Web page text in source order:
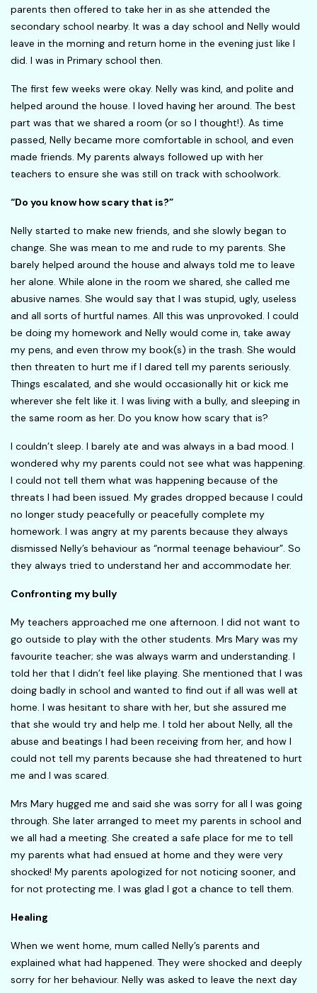
parents then offered to take her in as she attended the
secondary school nearby. It was a day school and Nelly would
leave in the morning and return home in the evening just like I
did. I was in Primary school then.
The first few weeks were okay. Nelly was kind, and polite and
helped around the house. I loved having her around. The best
part was that we shared a room (or so I thought!). As time
passed, Nelly became more comfortable in school, and even
made friends. My parents always followed up with her
teachers to ensure she was still on track with schoolwork.
“Do you know how scary that is?”
Nelly started to make new friends, and she slowly began to
change. She was mean to me and rude to my parents. She
barely helped around the house and always told me to leave
her alone. While alone in the room we shared, she called me
abusive names. She would say that I was stupid, ugly, useless
and all sorts of hurtful names. All this was unprovoked. I could
be doing my homework and Nelly would come in, take away
my pens, and even throw my book(s) in the trash. She would
then threaten to hurt me if I dared tell my parents seriously.
Things escalated, and she would occasionally hit or kick me
wherever she felt like it. I was living with a bully, and sleeping in
the same room as her. Do you know how scary that is?
I couldn’t sleep. I barely ate and was always in a bad mood. I
wondered why my parents could not see what was happening.
I could not tell them what was happening because of the
threats I had been issued. My grades dropped because I could
no longer study peacefully or peacefully complete my
homework. I was angry at my parents because they always
dismissed Nelly’s behaviour as “normal teenage behaviour”. So
they always tried to understand her and accommodate her.
Confronting my bully
My teachers approached me one afternoon. I did not want to
go outside to play with the other students. Mrs Mary was my
favourite teacher; she was always warm and understanding. I
told her that I didn’t feel like playing. She mentioned that I was
doing badly in school and wanted to find out if all was well at
home. I was hesitant to share with her, but she assured me
that she would try and help me. I told her about Nelly, all the
abuse and beatings I had been receiving from her, and how I
could not tell my parents because she had threatened to hurt
me and I was scared.
Mrs Mary hugged me and said she was sorry for all I was going
through. She later arranged to meet my parents in school and
we all had a meeting. She created a safe place for me to tell
my parents what had ensued at home and they were very
shocked! My parents apologized for not noticing sooner, and
for not protecting me. I was glad I got a chance to tell them.
Healing
When we went home, mum called Nelly’s parents and
explained what had happened. They were shocked and deeply
sorry for her behaviour. Nelly was asked to leave the next day